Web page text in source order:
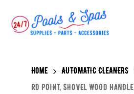
Home AUTOMATIC CLEANERS
RD POINT, SHOVEL WOOD HANDLE